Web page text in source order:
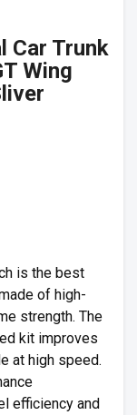
Car Trunk
Wing
is the best
of high-
strength. The
kit improves
at high speed.
efficiency and